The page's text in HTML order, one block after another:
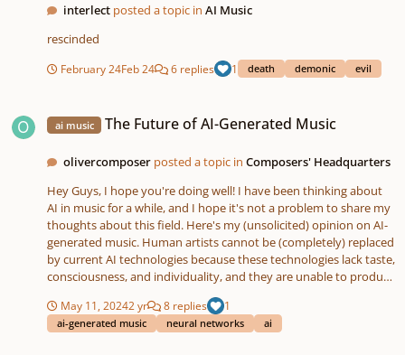
interlect posted a topic inAI Music
rescinded
February 24Feb 24 6 replies 1 death demonic evil
ai music The Future of AI-Generated Music
olivercomposer posted a topic inComposers' Headquarters
Hey Guys, I hope you're doing well! I have been thinking about
AI in music for a while, and I hope it's not a problem to share my
thoughts about this field. Here's my (unsolicited) opinion on AI-
generated music. Human artists cannot be (completely) replaced
by current AI technologies because these technologies lack taste,
consciousness, and individuality, and they are unable to produce
anything truly new. Additionally, training an AI on 10,000 pieces
of good music does not guarantee that it will produce good
music itself. However, AI-generated music can be envisioned in
May 11, 20242 yr 8 replies 1
ai-generated music neural networks ai